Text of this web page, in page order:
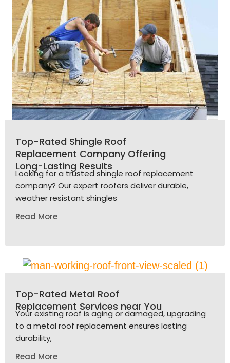
Top-Rated Shingle Roof
Replacement Company Offering
Long-Lasting Results
Looking for a trusted shingle roof replacement
company? Our expert roofers deliver durable,
weather resistant shingles
Read More
Top-Rated Metal Roof
Replacement Services near You
Your existing roof is aging or damaged, upgrading
to a metal roof replacement ensures lasting
durability,
Read More